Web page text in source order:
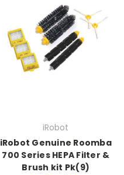
iRobot
iRobot Genuine Roomba
700 Series HEPA Filter &
Brush kit Pk(9)